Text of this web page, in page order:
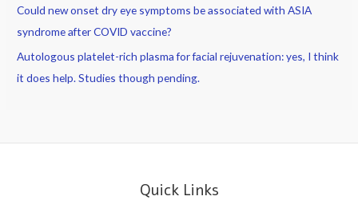
Could new onset dry eye symptoms be associated with ASIA
syndrome after COVID vaccine?
Autologous platelet-rich plasma for facial rejuvenation: yes, I think
it does help. Studies though pending.
Quick Links